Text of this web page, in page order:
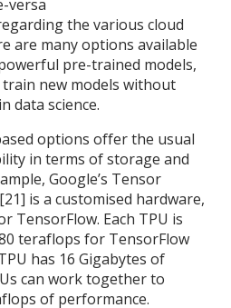
versa
the various cloud
are many options available
pre-trained models,
new models without
data science.
options offer the usual
in terms of storage and
Google’s Tensor
is a customised hardware,
TensorFlow. Each TPU is
teraflops for TensorFlow
has 16 Gigabytes of
can work together to
of performance.